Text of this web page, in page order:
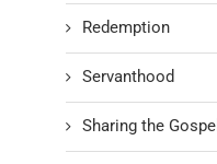
Redemption
Servanthood
Sharing the Gospel